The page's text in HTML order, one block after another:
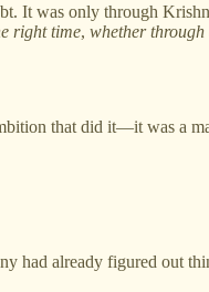
was only through
right time, whether through
that did it—it was a
had already figured out